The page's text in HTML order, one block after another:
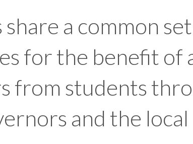
a common
for the benefit of
from students
and the